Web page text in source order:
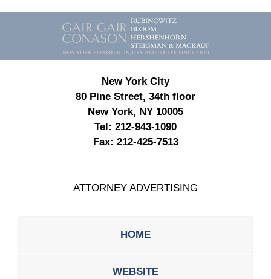
Contact
Information
New York City
80 Pine Street, 34th floor
New York, NY 10005
Tel: 212-943-1090
Fax: 212-425-7513
ATTORNEY ADVERTISING
HOME
WEBSITE